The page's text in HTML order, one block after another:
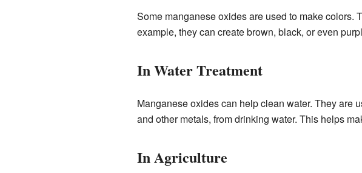
Some manganese oxides are used to make colors.
example, they can create brown, black, or even
In Water Treatment
Manganese oxides can help clean water. They are
and other metals, from drinking water. This helps
In Agriculture